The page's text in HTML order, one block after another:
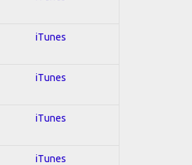
iTunes
iTunes
iTunes
iTunes